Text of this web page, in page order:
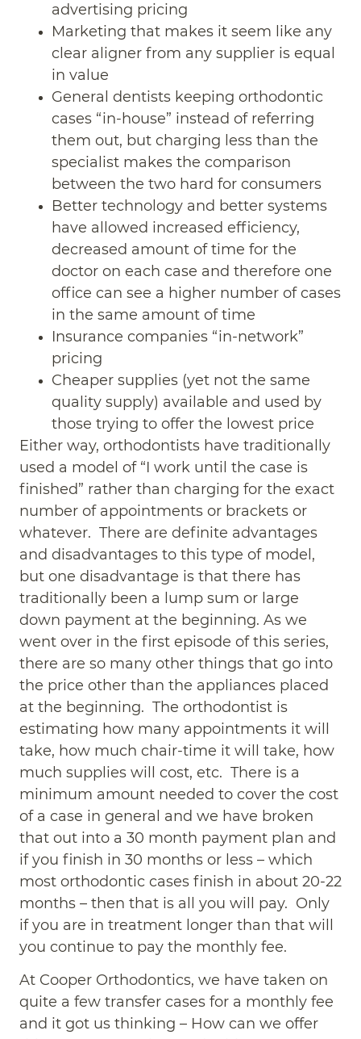
advertising pricing
Marketing that makes it seem like any
clear aligner from any supplier is equal
in value
General dentists keeping orthodontic
cases “in-house” instead of referring
them out, but charging less than the
specialist makes the comparison
between the two hard for consumers
Better technology and better systems
have allowed increased efficiency,
decreased amount of time for the
doctor on each case and therefore one
office can see a higher number of cases
in the same amount of time
Insurance companies “in-network”
pricing
Cheaper supplies (yet not the same
quality supply) available and used by
those trying to offer the lowest price
Either way, orthodontists have traditionally
used a model of “I work until the case is
finished” rather than charging for the exact
number of appointments or brackets or
whatever. There are definite advantages
and disadvantages to this type of model,
but one disadvantage is that there has
traditionally been a lump sum or large
down payment at the beginning. As we
went over in the first episode of this series,
there are so many other things that go into
the price other than the appliances placed
at the beginning. The orthodontist is
estimating how many appointments it will
take, how much chair-time it will take, how
much supplies will cost, etc. There is a
minimum amount needed to cover the cost
of a case in general and we have broken
that out into a 30 month payment plan and
if you finish in 30 months or less – which
most orthodontic cases finish in about 20-22
months – then that is all you will pay. Only
if you are in treatment longer than that will
you continue to pay the monthly fee.
At Cooper Orthodontics, we have taken on
quite a few transfer cases for a monthly fee
and it got us thinking – How can we offer